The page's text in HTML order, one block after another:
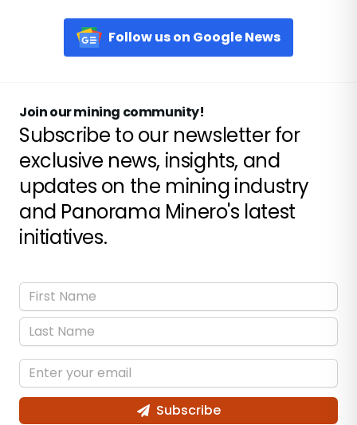
Follow us on Google News
Join our mining community!
Subscribe to our newsletter for
exclusive news, insights, and
updates on the mining industry
and Panorama Minero's latest
initiatives.
Subscribe